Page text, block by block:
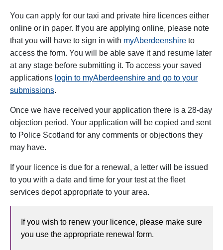
You can apply for our taxi and private hire licences either
online or in paper. If you are applying online, please note
that you will have to sign in with myAberdeenshire to
access the form. You will be able save it and resume later
at any stage before submitting it. To access your saved
applications login to myAberdeenshire and go to your
submissions.
Once we have received your application there is a 28-day
objection period. Your application will be copied and sent
to Police Scotland for any comments or objections they
may have.
If your licence is due for a renewal, a letter will be issued
to you with a date and time for your test at the fleet
services depot appropriate to your area.
If you wish to renew your licence, please make sure
you use the appropriate renewal form.